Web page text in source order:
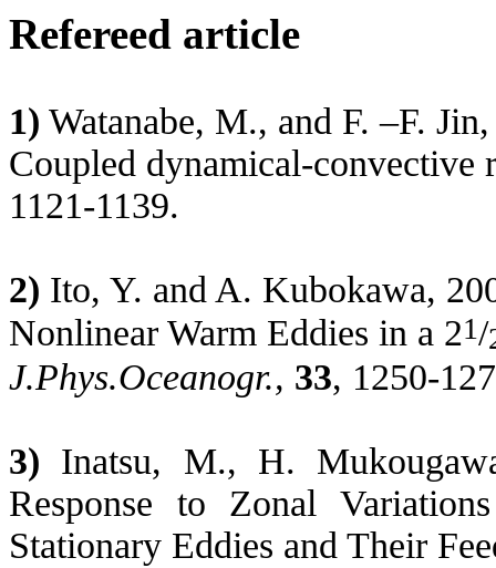
Refereed article
1) Watanabe, M., and F. –F.
Coupled dynamical-convective
1121-1139.
2) Ito, Y. and A. Kubokawa,
Nonlinear Warm Eddies in a 21/
J.Phys.Oceanogr., 33, 1250-
3) Inatsu, M., H.
Response to Zonal
Stationary Eddies and Their